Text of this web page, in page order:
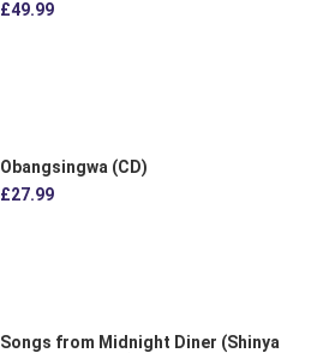
£49.99
Obangsingwa (CD)
£27.99
Songs from Midnight Diner (Shinya